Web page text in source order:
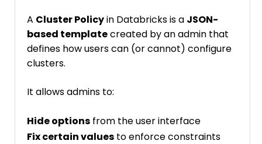
A Cluster Policyin Databricks is a JSON-
based templatecreated by an admin that
defines how users can (or cannot) configure
clusters.
It allows admins to:
Hide options from the user interface
Fix certain values to enforce constraints